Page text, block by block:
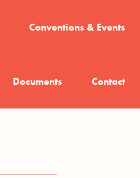
Conventions & Events
Documents Contact